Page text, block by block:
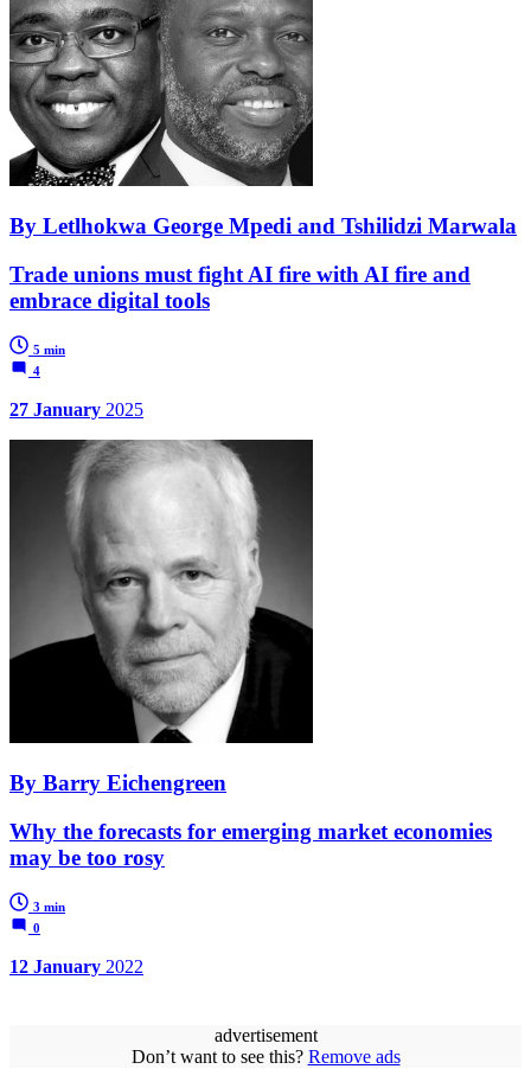
By Letlhokwa George Mpedi and Tshilidzi Marwala
Trade unions must fight AI fire with AI fire and
embrace digital tools
5 min
4
27 January 2025
By Barry Eichengreen
Why the forecasts for emerging market economies
may be too rosy
3 min
0
12 January 2022
advertisement
Don’t want to see this? Remove ads